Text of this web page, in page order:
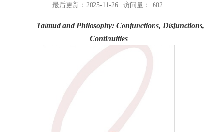
最后更新：2025-11-26 访问量： 602
Talmud and Philosophy: Conjunctions, Disjunctions,
Continuities